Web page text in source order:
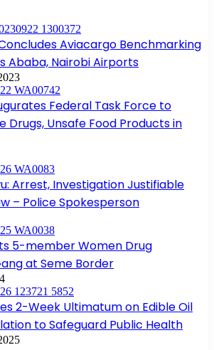
Aviacargo Benchmarking
Ababa, Nairobi Airports
Federal Task Force to
Drugs, Unsafe Food Products in
Arrest, Investigation Justifiable
– Police Spokesperson
5-member Women Drug
at Seme Border
2-Week Ultimatum on Edible Oil
to Safeguard Public Health